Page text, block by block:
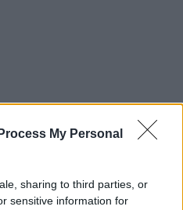
My Personal
sharing to third parties, or
sensitive information for
More Popular Software »
underwater survival
developed by Unknown